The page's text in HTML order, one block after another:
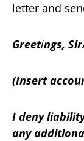
letter and
Greetings,
(Insert
I deny
any